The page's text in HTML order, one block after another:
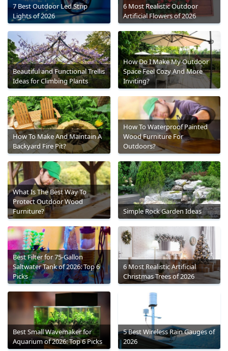
7 Best Outdoor Led Strip
Lights of 2026
6 Most Realistic Outdoor
Artificial Flowers of 2026
Beautiful and Functional Trellis
Ideas for Climbing Plants
How Do I Make My Outdoor
Space Feel Cozy And More
Inviting?
How To Make And Maintain A
Backyard Fire Pit?
How To Waterproof Painted
Wood Furniture For
Outdoors?
What Is The Best Way To
Protect Outdoor Wood
Furniture?
Simple Rock Garden Ideas
Best Filter for 75-Gallon
Saltwater Tank of 2026: Top 6
Picks
6 Most Realistic Artificial
Christmas Trees of 2026
Best Small Wavemaker for
Aquarium of 2026: Top 6 Picks
5 Best Wireless Rain Gauges of
2026